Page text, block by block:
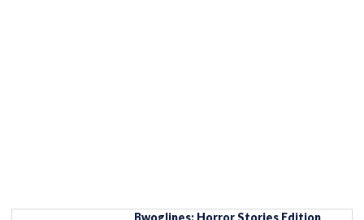
Bwoglines: Horror Stories Edition